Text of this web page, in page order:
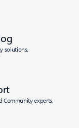
solutions.
Community experts.